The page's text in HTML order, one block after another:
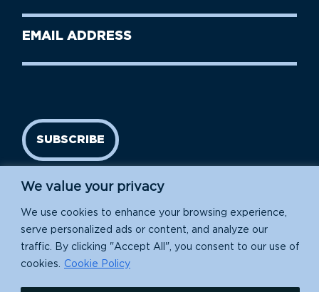
We value your privacy
We use cookies to enhance your browsing experience,
serve personalized ads or content, and analyze our
traffic. By clicking "Accept All", you consent to our use of
cookies.
Cookie Policy
Name
Email
SUBSCRIBE